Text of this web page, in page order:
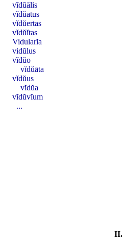
II.
vĭdŭālis
vĭdŭātus
vĭdŭertas
vĭdŭĭtas
Vidularĭa
vidŭlus
vĭdŭo
vĭdŭāta
vĭdŭus
vĭdŭa
vĭdŭvĭum
...